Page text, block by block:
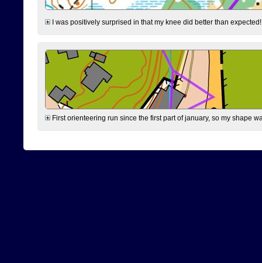
I was positively surprised in that my knee did better than
First orienteering run since the first part of january, so my shape